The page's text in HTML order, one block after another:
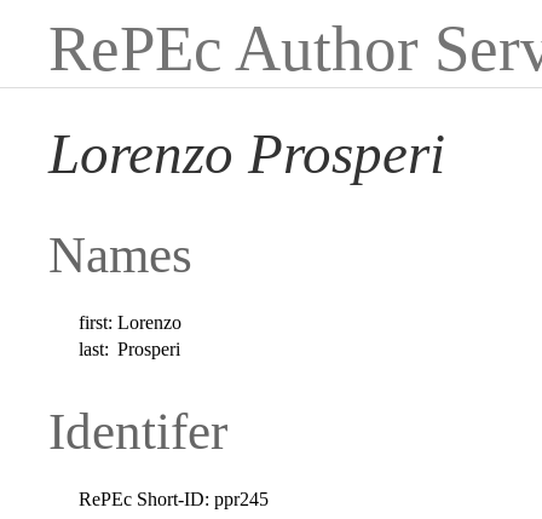
RePEc Author
Lorenzo Prosperi
Names
first: Lorenzo
last: Prosperi
Identifer
RePEc Short-ID: ppr245